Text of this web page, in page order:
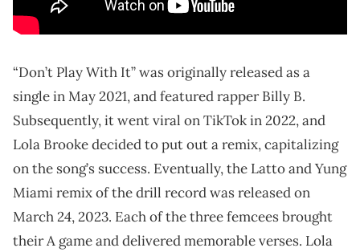
“Don’t Play With It” was originally released as a
single in May 2021, and featured rapper Billy B.
Subsequently, it went viral on TikTok in 2022, and
Lola Brooke decided to put out a remix, capitalizing
on the song’s success. Eventually, the Latto and Yung
Miami remix of the drill record was released on
March 24, 2023. Each of the three femcees brought
their A game and delivered memorable verses. Lola